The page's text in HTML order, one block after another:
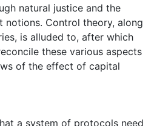
natural justice and the
notions. Control theory, along
is alluded to, after which
these various aspects
of the effect of capital
a system of protocols need